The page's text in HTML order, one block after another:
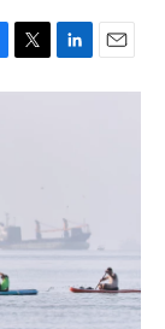
T
w
L
i
n
E
m